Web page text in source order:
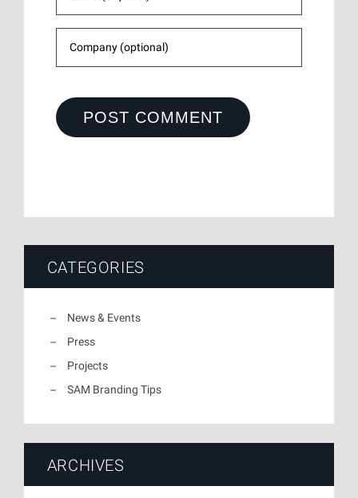
CATEGORIES
News & Events
Press
Projects
SAM Branding Tips
ARCHIVES